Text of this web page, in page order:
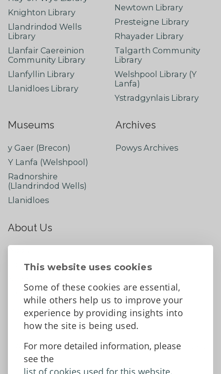
This website uses cookies
Some of these cookies are essential,
while others help us to improve your
experience by providing insights into
how the site is being used.
For more detailed information, please
see the
list of cookies used for this website.
Knighton Library
Llandrindod Wells
Library
Llanfair Caereinion
Community Library
Llanfyllin Library
Llanidloes Library
Newtown Library
Presteigne Library
Rhayader Library
Talgarth Community
Library
Welshpool Library (Y
Lanfa)
Ystradgynlais Library
Museums
y Gaer (Brecon)
Y Lanfa (Welshpool)
Radnorshire
(Llandrindod Wells)
Llanidloes
Archives
Powys Archives
About Us
Contact Us
Tell us what you think
Accessibility Statement
Data protection and privacy